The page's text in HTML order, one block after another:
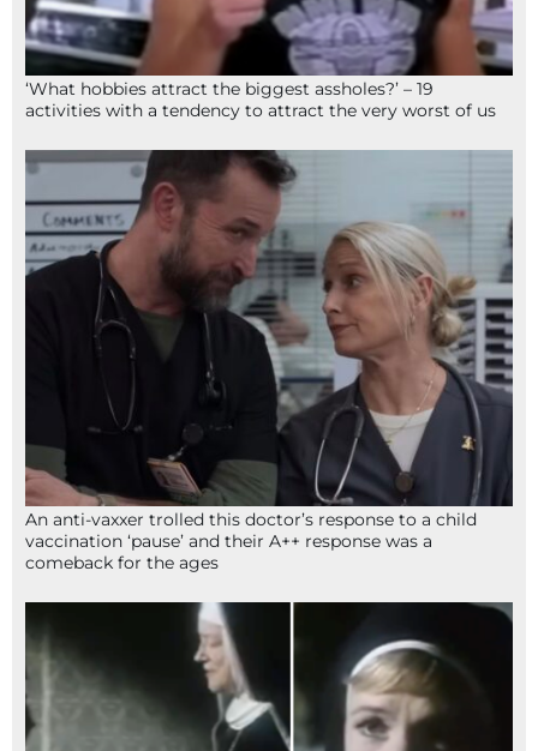
‘What hobbies attract the biggest assholes?’ – 19
activities with a tendency to attract the very worst of us
An anti-vaxxer trolled this doctor’s response to a child
vaccination ‘pause’ and their A++ response was a
comeback for the ages